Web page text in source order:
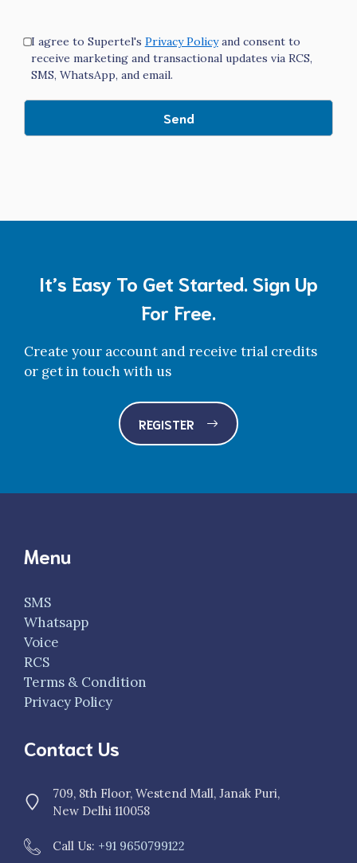
I agree to Supertel's Privacy Policyand consent to
receive marketing and transactional updates via RCS,
SMS, WhatsApp, and email.
It’s Easy To Get Started. Sign Up
For Free.
Create your account and receive trial credits
or get in touch with us
REGISTER
Menu
SMS
Whatsapp
Voice
RCS
Terms & Condition
Privacy Policy
Contact Us
709, 8th Floor, Westend Mall, Janak Puri,
New Delhi 110058
Call Us: +91 9650799122